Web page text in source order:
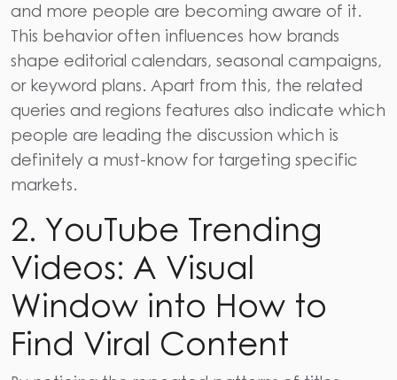
and more people are becoming aware of it.
This behavior often influences how brands
shape editorial calendars, seasonal campaigns,
or keyword plans. Apart from this, the related
queries and regions features also indicate which
people are leading the discussion which is
definitely a must-know for targeting specific
markets.
2. YouTube Trending
Videos: A Visual
Window into How to
Find Viral Content